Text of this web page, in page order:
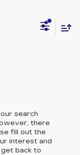
search
there
fill out the
interest and
back to